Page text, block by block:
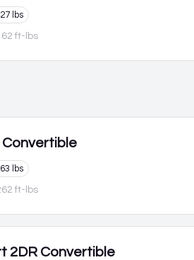
lbs
ft-lbs
Convertible
lbs
ft-lbs
2DR Convertible